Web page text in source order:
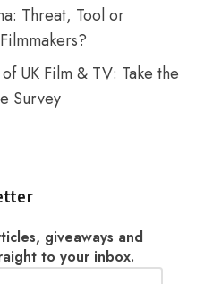
Threat, Tool or
UK Film & TV: Take the
Survey
giveaways and
to your inbox.